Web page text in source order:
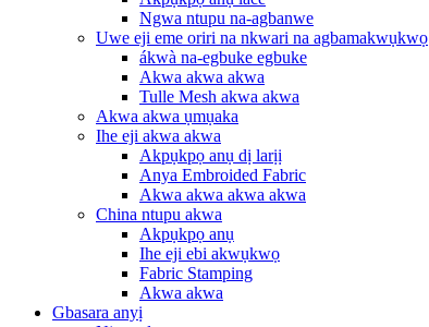
Ngwa ntupu na-agbanwe
Uwe eji eme oriri na nkwari na agbamakwụkwọ
ákwà na-egbuke egbuke
Akwa akwa akwa
Tulle Mesh akwa akwa
Akwa akwa ụmụaka
Ihe eji akwa akwa
Akpụkpọ anụ dị larịị
Anya Embroided Fabric
Akwa akwa akwa akwa
China ntupu akwa
Akpụkpọ anụ
Ihe eji ebi akwụkwọ
Fabric Stamping
Akwa akwa
Gbasara anyị